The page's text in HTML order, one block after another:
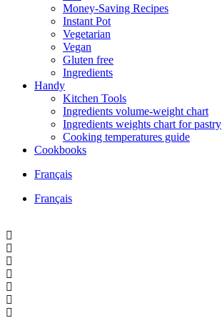
Money-Saving Recipes
Instant Pot
Vegetarian
Vegan
Gluten free
Ingredients
Handy
Kitchen Tools
Ingredients volume-weight chart
Ingredients weights chart for pastry
Cooking temperatures guide
Cookbooks
Français
Français